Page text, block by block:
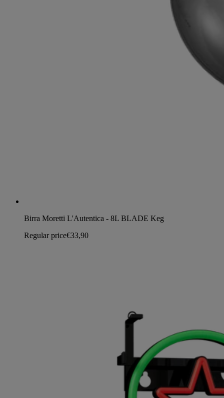
Birra Moretti L'Autentica - 8L BLADE Keg
Regular price€33,90